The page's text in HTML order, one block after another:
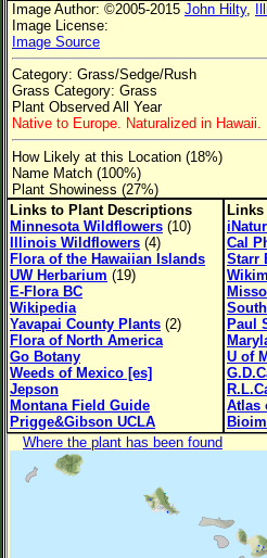
Flower Color
Flower Size
Leaf Attachment
Clear
Family→Genus→Species
New Plant Search
Parks and Trails
About This Site
List of Scientific Names
List of Common Names
List of Image Authors
Image Author: ©2005-2015 John Hilty,
Image License:
Image Source
Category: Grass/Sedge/Rush
Grass Category: Grass
Plant Observed All Year
Native to Europe. Naturalized in Hawaii.
How Likely at this Location (18%)
Name Match (100%)
Plant Showiness (27%)
Links to Plant Descriptions
Minnesota Wildflowers (10)
Illinois Wildflowers (4)
Flora of the Hawaiian Islands
UW Herbarium (19)
E-Flora BC
Wikipedia
Yavapai County Plants (2)
Flora of North America
Go Botany
Weeds of Mexico [es]
Jepson
Montana Field Guide
Prigge&Gibson UCLA
Links
Cal
Starr
Paul
U of
Atlas
Where the plant has been found